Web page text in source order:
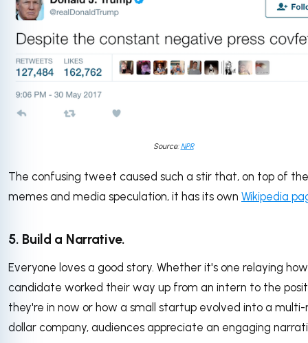
Source:NPR
The confusing tweet caused such a stir that, on top of
memes and media speculation, it has its own Wikipedia
5. Build a Narrative.
Everyone loves a good story. Whether it's one relaying
candidate worked their way up from an intern to the
they're in now or how a small startup evolved into a multi-
dollar company, audiences appreciate an engaging